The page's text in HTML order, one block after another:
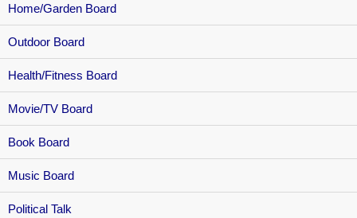
Home/Garden Board
Outdoor Board
Health/Fitness Board
Movie/TV Board
Book Board
Music Board
Political Talk